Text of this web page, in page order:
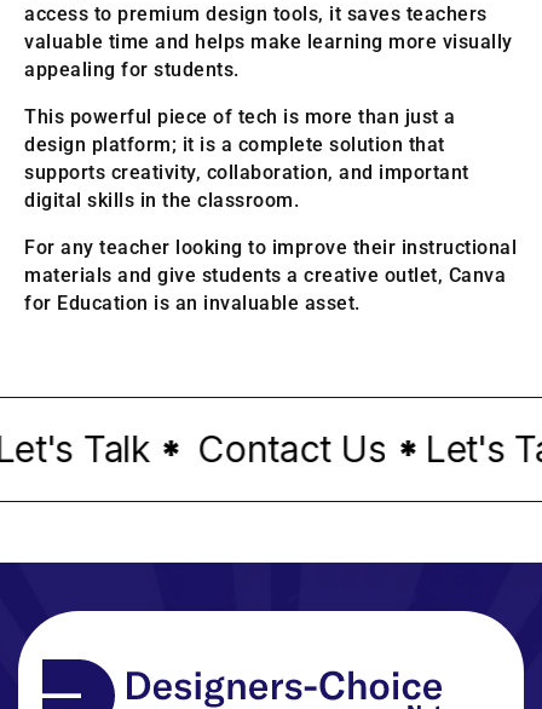
access to premium design tools, it saves teachers
valuable time and helps make learning more visually
appealing for students.
This powerful piece of tech is more than just a
design platform; it is a complete solution that
supports creativity, collaboration, and important
digital skills in the classroom.
For any teacher looking to improve their instructional
materials and give students a creative outlet, Canva
for Education is an invaluable asset.
Talk* Contact Us *Let's